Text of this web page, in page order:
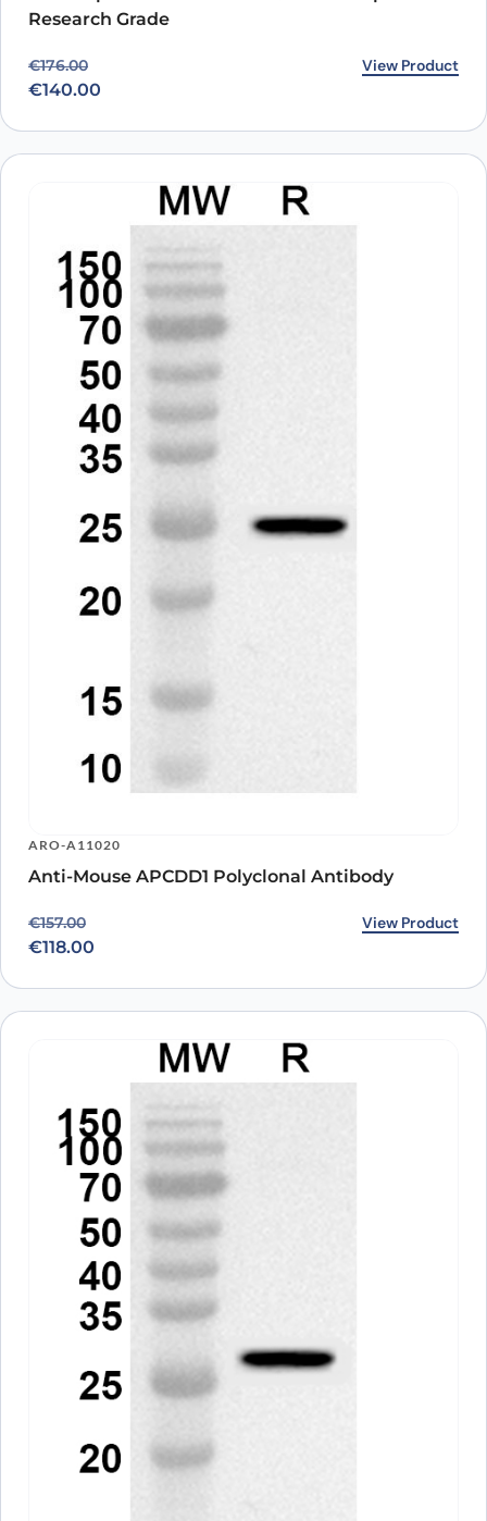
Research Grade
€176.00
Original price was: €176.00.
€140.00
Current price is: €140.00. View Product
ARO-A11020
Anti-Mouse APCDD1 Polyclonal Antibody
€157.00
Original price was: €157.00.
€118.00
Current price is: €118.00. View Product